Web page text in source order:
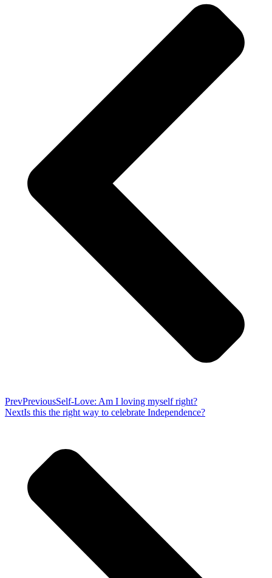
PrevPreviousSelf-Love: Am I loving myself right?
NextIs this the right way to celebrate Independence?